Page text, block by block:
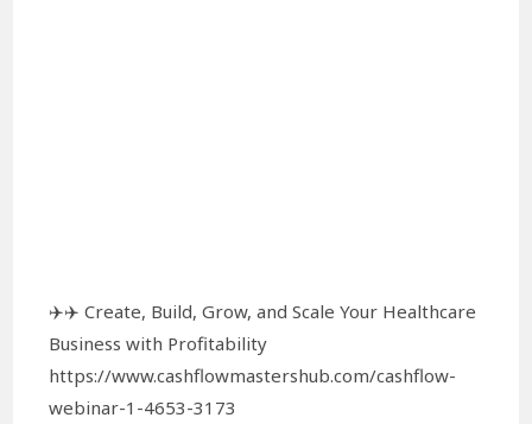
✈️✈️ Create, Build, Grow, and Scale Your Healthcare
Business with Profitability
https://www.cashflowmastershub.com/cashflow-
webinar-1-4653-3173